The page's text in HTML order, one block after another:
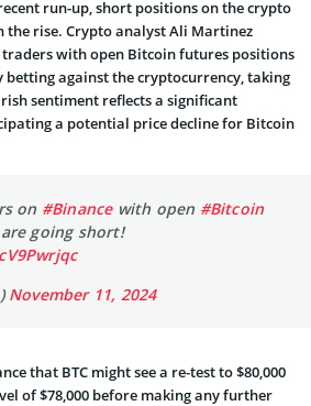
run-up, short positions on the crypto
the rise. Crypto analyst Ali Martinez
with open Bitcoin futures positions
betting against the cryptocurrency, taking
sentiment reflects a significant
a potential price decline for Bitcoin
on #Binancewith open #Bitcoin
going short!
November 11, 2024
that BTC might see a re-test to $80,000
of $78,000 before making any further